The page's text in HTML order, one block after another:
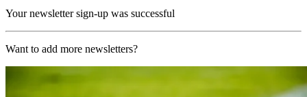
Your newsletter sign-up was successful
Want to add more newsletters?